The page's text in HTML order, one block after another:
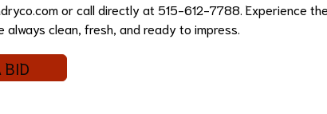
or call directly at 515-612-7788. Experience
always clean, fresh, and ready to impress.
BID